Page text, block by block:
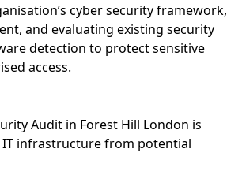
cyber security framework,
and evaluating existing security
detection to protect sensitive
access.
Audit in Forest Hill London is
infrastructure from potential